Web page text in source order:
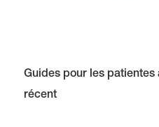
Guides pour les
récent